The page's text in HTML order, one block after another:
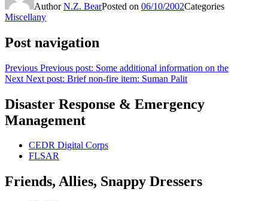
AuthorN.Z. BearPosted on 06/10/2002Categories
Miscellany
Post navigation
Previous Previous post: Some additional information on the
Next Next post: Brief non-fire item: Suman Palit
Disaster Response & Emergency
Management
CEDR Digital Corps
FLSAR
Friends, Allies, Snappy Dressers